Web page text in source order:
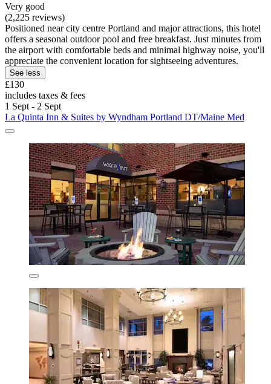
Very good
(2,225 reviews)
Positioned near city centre Portland and major attractions, this hotel
offers a seasonal outdoor pool and free breakfast. Just minutes from
the airport with comfortable beds and minimal highway noise, you'll
appreciate the convenient location for sightseeing adventures.
See less
£130
includes taxes & fees
1 Sept - 2 Sept
La Quinta Inn & Suites by Wyndham Portland DT/Maine Med